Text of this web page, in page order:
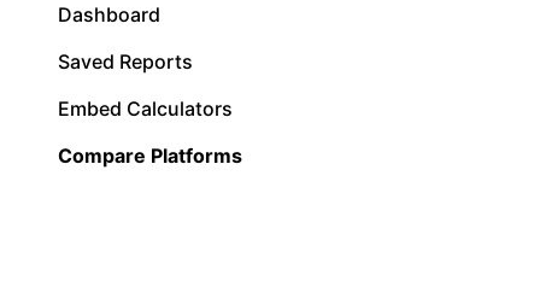
Dashboard
Saved Reports
Embed Calculators
Compare Platforms